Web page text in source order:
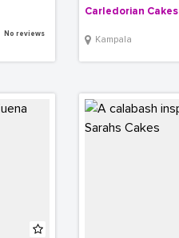
No reviews
Carledorian Cakes
Kampala